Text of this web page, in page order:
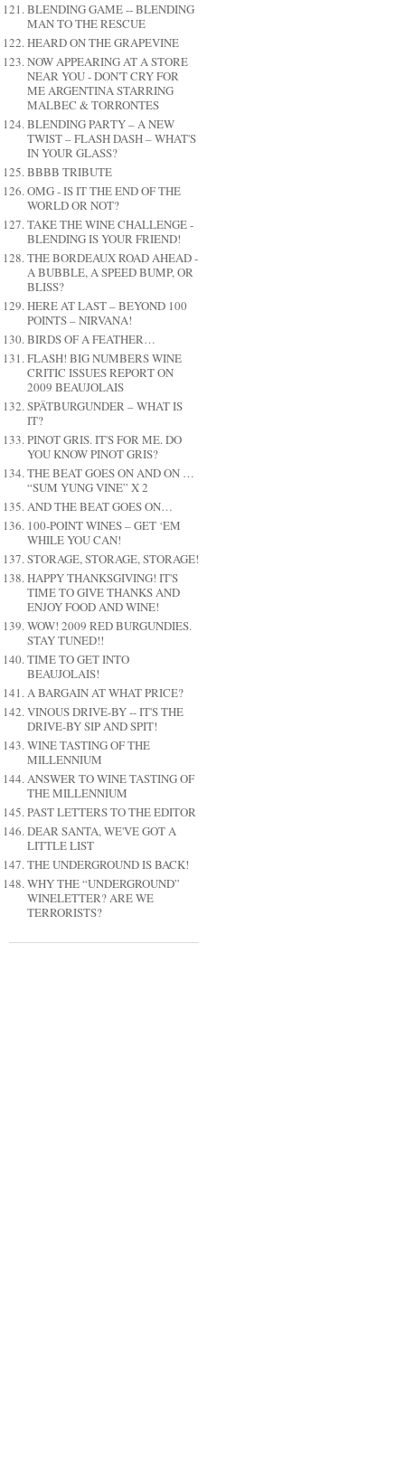
BLENDING GAME -- BLENDING
MAN TO THE RESCUE
HEARD ON THE GRAPEVINE
NOW APPEARING AT A STORE
NEAR YOU - DON'T CRY FOR
ME ARGENTINA STARRING
MALBEC & TORRONTES
BLENDING PARTY – A NEW
TWIST – FLASH DASH – WHAT'S
IN YOUR GLASS?
BBBB TRIBUTE
OMG - IS IT THE END OF THE
WORLD OR NOT?
TAKE THE WINE CHALLENGE -
BLENDING IS YOUR FRIEND!
THE BORDEAUX ROAD AHEAD -
A BUBBLE, A SPEED BUMP, OR
BLISS?
HERE AT LAST – BEYOND 100
POINTS – NIRVANA!
BIRDS OF A FEATHER…
FLASH! BIG NUMBERS WINE
CRITIC ISSUES REPORT ON
2009 BEAUJOLAIS
SPÄTBURGUNDER – WHAT IS
IT?
PINOT GRIS. IT'S FOR ME. DO
YOU KNOW PINOT GRIS?
THE BEAT GOES ON AND ON …
“SUM YUNG VINE” X 2
AND THE BEAT GOES ON…
100-POINT WINES – GET ‘EM
WHILE YOU CAN!
STORAGE, STORAGE, STORAGE!
HAPPY THANKSGIVING! IT'S
TIME TO GIVE THANKS AND
ENJOY FOOD AND WINE!
WOW! 2009 RED BURGUNDIES.
STAY TUNED!!
TIME TO GET INTO
BEAUJOLAIS!
A BARGAIN AT WHAT PRICE?
VINOUS DRIVE-BY -- IT'S THE
DRIVE-BY SIP AND SPIT!
WINE TASTING OF THE
MILLENNIUM
ANSWER TO WINE TASTING OF
THE MILLENNIUM
PAST LETTERS TO THE EDITOR
DEAR SANTA, WE'VE GOT A
LITTLE LIST
THE UNDERGROUND IS BACK!
WHY THE “UNDERGROUND”
WINELETTER? ARE WE
TERRORISTS?